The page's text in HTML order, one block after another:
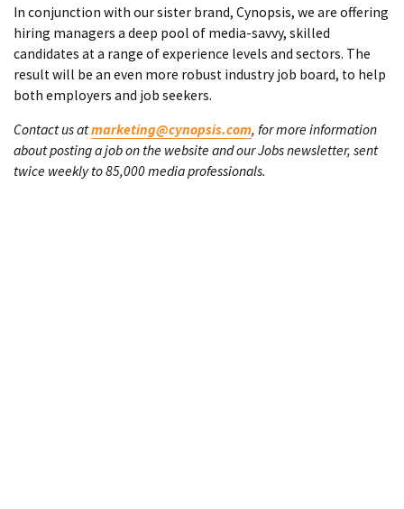
In conjunction with our sister brand, Cynopsis, we are offering
hiring managers a deep pool of media-savvy, skilled
candidates at a range of experience levels and sectors. The
result will be an even more robust industry job board, to help
both employers and job seekers.
Contact us atmarketing@cynopsis.com, for more information
about posting a job on the website and our Jobs newsletter, sent
twice weekly to 85,000 media professionals.